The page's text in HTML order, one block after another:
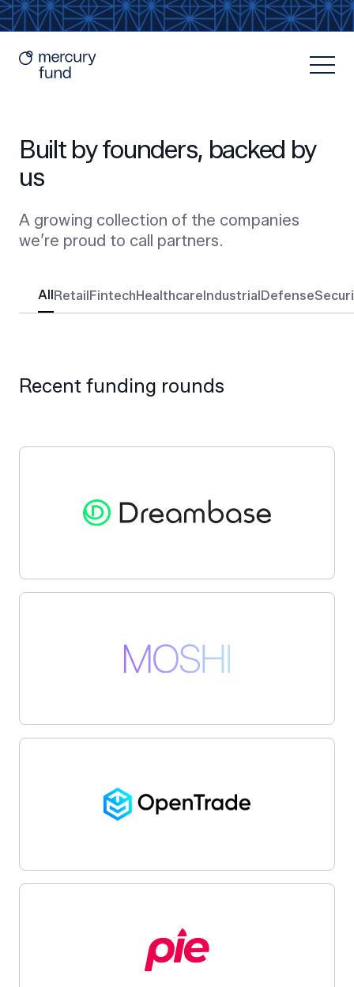
Resources
Built by founders, backed by
us
A growing collection of the companies
we’re proud to call partners.
AllRetailFintechHealthcareIndustrialDefense
Recent funding rounds